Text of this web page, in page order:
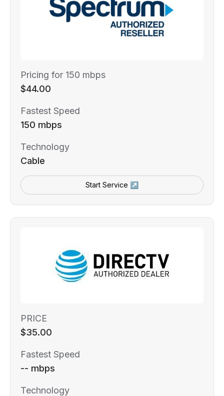
Pricing for 150 mbps
$44.00
Fastest Speed
150 mbps
Technology
Cable
Start Service ↗
PRICE
$35.00
Fastest Speed
-- mbps
Technology